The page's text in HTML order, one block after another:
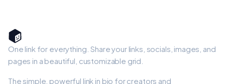
One link for everything. Share your links, socials, images, and
pages in a beautiful, customizable grid.
The simple, powerful link in bio for creators and